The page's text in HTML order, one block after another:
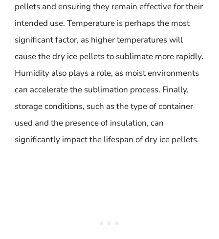
pellets and ensuring they remain effective for their
intended use. Temperature is perhaps the most
significant factor, as higher temperatures will
cause the dry ice pellets to sublimate more rapidly.
Humidity also plays a role, as moist environments
can accelerate the sublimation process. Finally,
storage conditions, such as the type of container
used and the presence of insulation, can
significantly impact the lifespan of dry ice pellets.